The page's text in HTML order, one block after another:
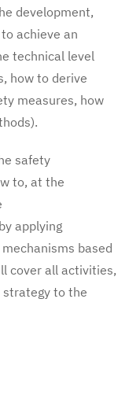
development,
achieve an
technical level
how to derive
measures, how
safety
to, at the
applying
based
cover all activities,
to the